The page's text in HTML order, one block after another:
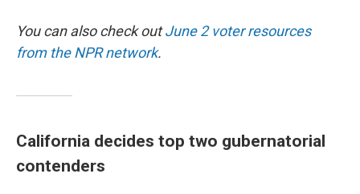
You can also check outJune 2 voter resources
from the NPR network.
California decides top two gubernatorial
contenders